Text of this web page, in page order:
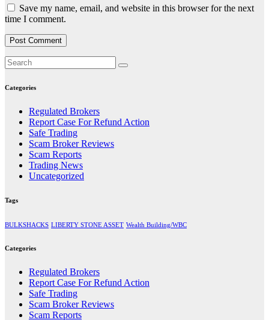
Save my name, email, and website in this browser for the next
time I comment.
Categories
Regulated Brokers
Report Case For Refund Action
Safe Trading
Scam Broker Reviews
Scam Reports
Trading News
Uncategorized
Tags
BULKSHACKS LIBERTY STONE ASSET Wealth Building/WBC
Categories
Regulated Brokers
Report Case For Refund Action
Safe Trading
Scam Broker Reviews
Scam Reports